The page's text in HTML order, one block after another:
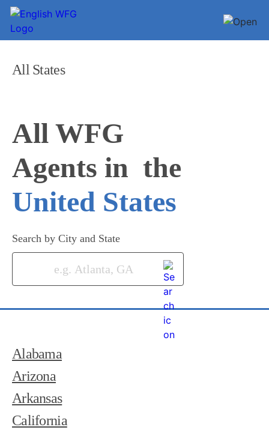
All States
All WFG
Agents in
United States
Search by City and State
Alabama
Arizona
Arkansas
California